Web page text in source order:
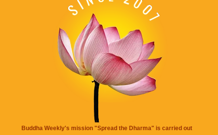
Buddha Weekly's mission "Spread the Dharma" is carried out